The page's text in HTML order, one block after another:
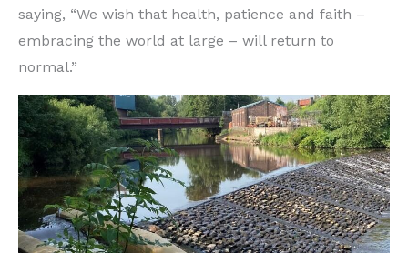
saying, “We wish that health, patience and faith –
embracing the world at large – will return to
normal.”